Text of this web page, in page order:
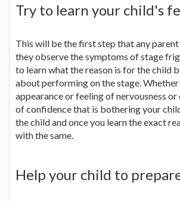
Try to learn your child's
This will be the first step that any
they observe the symptoms of stage
to learn what the reason is for the child
about performing on the stage.
appearance or feeling of nervousness or
of confidence that is bothering your
the child and once you learn the exact
with the same.
Help your child to